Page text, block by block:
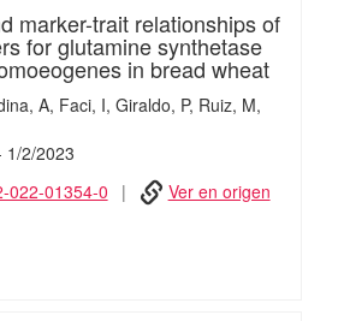
marker-trait relationships of
for glutamine synthetase
in bread wheat
A Faci, I Giraldo, P Ruiz, M
1/2/2023
022-01354-0
Ver en origen